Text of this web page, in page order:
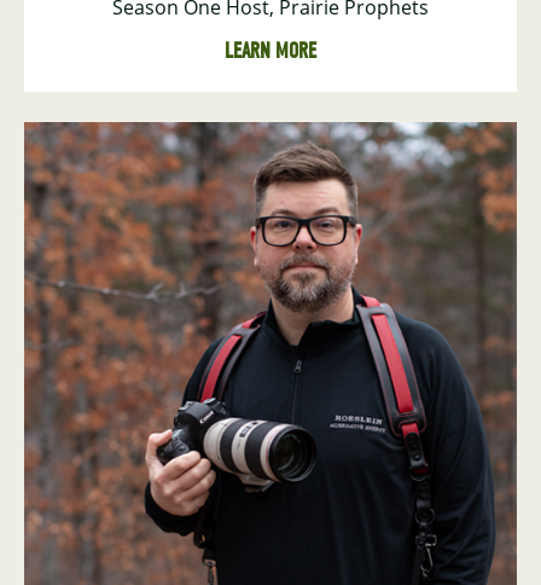
Season One Host, Prairie Prophets
LEARN MORE